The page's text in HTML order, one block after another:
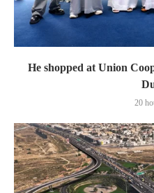
He shopped at Union
20